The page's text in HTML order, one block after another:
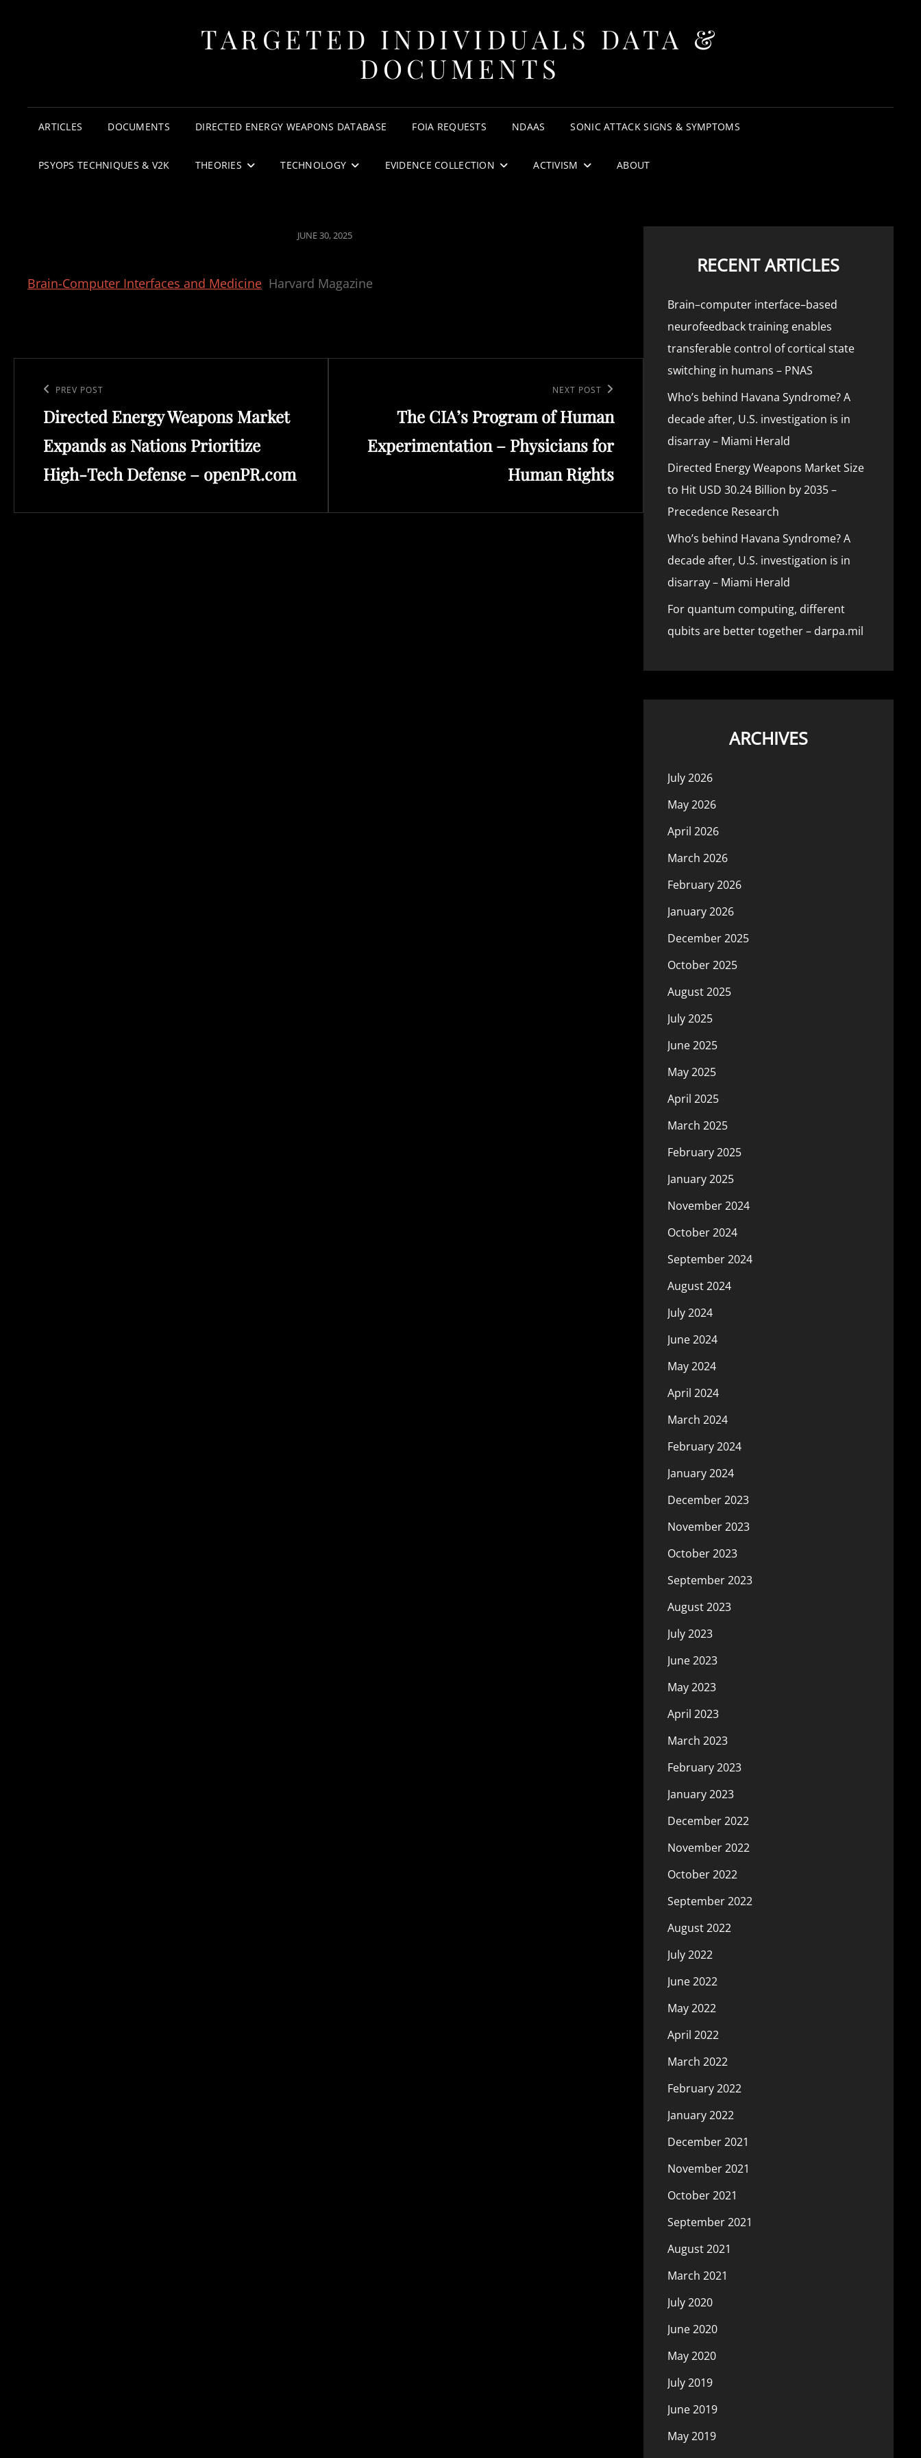
TARGETED INDIVIDUALS DATA &
DOCUMENTS
ARTICLES DOCUMENTS DIRECTED ENERGY WEAPONS DATABASE FOIA REQUESTS NDAAS SONIC ATTACK SIGNS & SYMPTOMS
PSYOPS TECHNIQUES & V2K THEORIES TECHNOLOGY EVIDENCE COLLECTION ACTIVISM ABOUT
POSTED
JUNE 30, 2025
Brain-Computer Interfaces and Medicine Harvard Magazine
navigation
Previous
Post
PREV POST
Directed Energy Weapons Market
Expands as Nations Prioritize
High-Tech Defense – openPR.com
NEXT POST
The CIA’s Program of Human
Experimentation – Physicians for
Human Rights
RECENT ARTICLES
Brain–computer interface–based
neurofeedback training enables
transferable control of cortical state
switching in humans – PNAS
Who’s behind Havana Syndrome? A
decade after, U.S. investigation is in
disarray – Miami Herald
Directed Energy Weapons Market Size
to Hit USD 30.24 Billion by 2035 –
Precedence Research
Who’s behind Havana Syndrome? A
decade after, U.S. investigation is in
disarray – Miami Herald
For quantum computing, different
qubits are better together – darpa.mil
ARCHIVES
July 2026
May 2026
April 2026
March 2026
February 2026
January 2026
December 2025
October 2025
August 2025
July 2025
June 2025
May 2025
April 2025
March 2025
February 2025
January 2025
November 2024
October 2024
September 2024
August 2024
July 2024
June 2024
May 2024
April 2024
March 2024
February 2024
January 2024
December 2023
November 2023
October 2023
September 2023
August 2023
July 2023
June 2023
May 2023
April 2023
March 2023
February 2023
January 2023
December 2022
November 2022
October 2022
September 2022
August 2022
July 2022
June 2022
May 2022
April 2022
March 2022
February 2022
January 2022
December 2021
November 2021
October 2021
September 2021
August 2021
March 2021
July 2020
June 2020
May 2020
July 2019
June 2019
May 2019